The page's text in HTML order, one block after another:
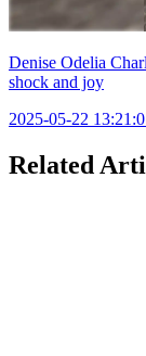
Denise Odelia
shock and joy
2025-05-22
Related